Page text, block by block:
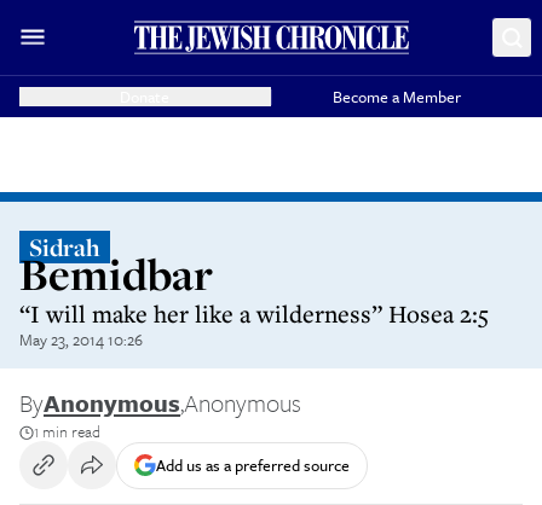
Become a Member
Sidrah
Bemidbar
“I will make her like a wilderness” Hosea 2:5
May 23, 2014 10:26
ByAnonymous,Anonymous
1 min read
Add us as a preferred source